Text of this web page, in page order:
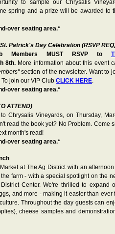
to sample our Chrysalis
spring and a prize will be awarded to
over seating area.*
Patrick's Day Celebration (RSVP
Members MUST RSVP to
8th. More information about this event
section of the newsletter. Want to
join our VIP Club CLICK HERE.
over seating area.*
ATTEND)
Chrysalis Vineyards, on Thursday,
read the book yet? No Problem. Come
month's read!
over seating area.*
at The Ag District with an
farm - with a special spotlight on the
Center. We're thrilled to expand
and more - making it easier than ever
Throughout the day guests can
cheese samples and